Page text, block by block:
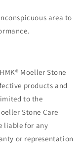
area to
Moeller Stone
products and
to the
Stone Care
liable for any
or representation